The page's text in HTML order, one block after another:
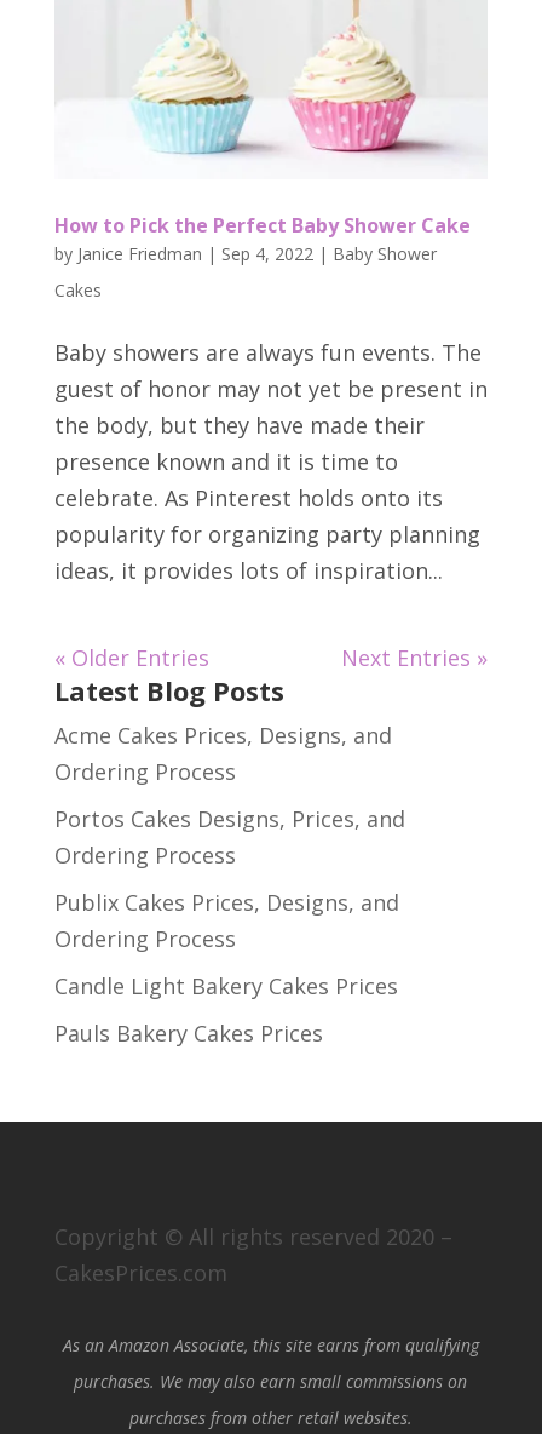
How to Pick the Perfect Baby Shower Cake
by Janice Friedman | Sep 4, 2022| Baby Shower
Cakes
Baby showers are always fun events. The
guest of honor may not yet be present in
the body, but they have made their
presence known and it is time to
celebrate. As Pinterest holds onto its
popularity for organizing party planning
ideas, it provides lots of inspiration...
« Older Entries Next Entries »
Latest Blog Posts
Acme Cakes Prices, Designs, and
Ordering Process
Portos Cakes Designs, Prices, and
Ordering Process
Publix Cakes Prices, Designs, and
Ordering Process
Candle Light Bakery Cakes Prices
Pauls Bakery Cakes Prices
Copyright © All rights reserved 2020 –
CakesPrices.com
As an Amazon Associate, this site earns from qualifying
purchases. We may also earn small commissions on
purchases from other retail websites.